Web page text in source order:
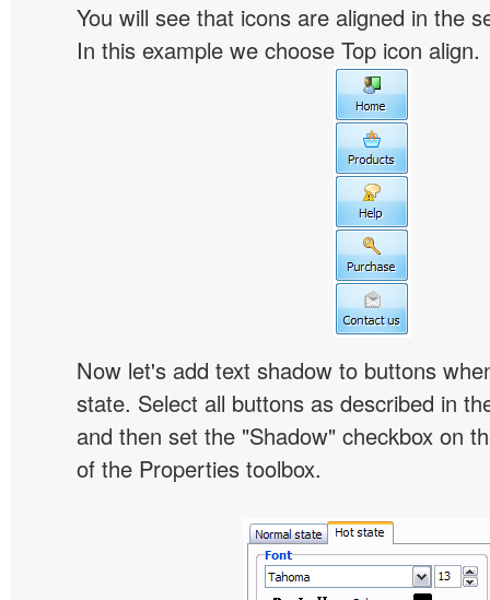
You will see that icons are aligned in the
In this example we choose Top icon align.
Now let's add text shadow to buttons
state. Select all buttons as described in
and then set the "Shadow" checkbox on
of the Properties toolbox.